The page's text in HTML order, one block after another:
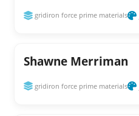
gridiron force prime materials
Shawne Merriman
gridiron force prime materials